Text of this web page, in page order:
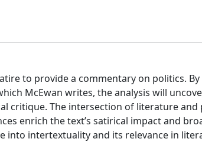
to provide a commentary on politics.
McEwan writes, the analysis will
critique. The intersection of literature and
enrich the text’s satirical impact and
into intertextuality and its relevance in